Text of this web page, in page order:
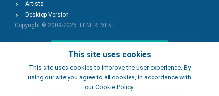
This site uses cookies
This site uses cookies to improve the user experience. By
using our site you agree to all cookies, in accordance with
our Cookie Policy.
Artists
Desktop Version
Copyright © 2009-2026 TENEREVENT
Add Event
Add Place